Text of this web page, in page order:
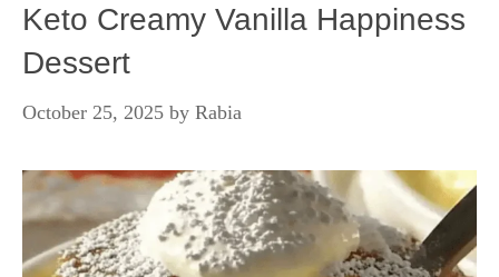
Keto Creamy Vanilla Happiness
Dessert
October 25, 2025 by Rabia